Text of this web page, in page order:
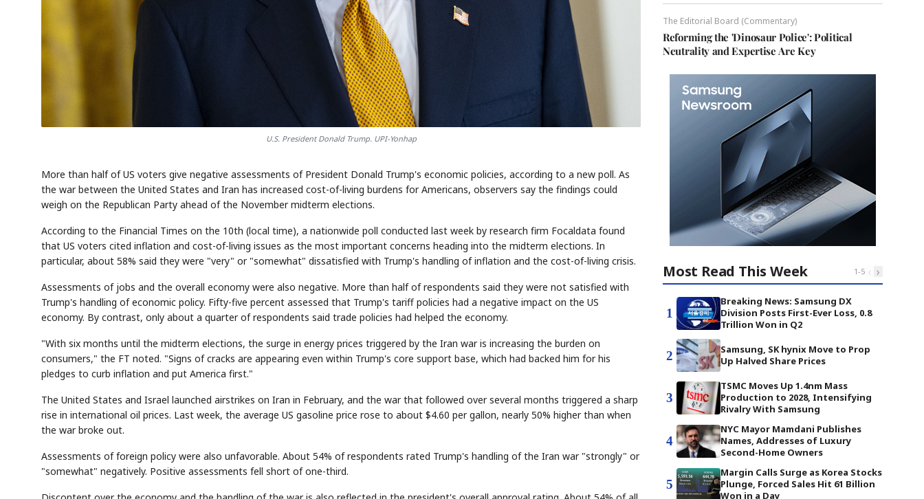
U.S. President Donald Trump. UPI-Yonhap
More than half of US voters give negative assessments of President Donald Trump's economic policies, according to a new poll. As
the war between the United States and Iran has increased cost-of-living burdens for Americans, observers say the findings could
weigh on the Republican Party ahead of the November midterm elections.
According to the Financial Times on the 10th (local time), a nationwide poll conducted last week by research firm Focaldata found
that US voters cited inflation and cost-of-living issues as the most important concerns heading into the midterm elections. In
particular, about 58% said they were "very" or "somewhat" dissatisfied with Trump's handling of inflation and the cost-of-living crisis.
Assessments of jobs and the overall economy were also negative. More than half of respondents said they were not satisfied with
Trump's handling of economic policy. Fifty-five percent assessed that Trump's tariff policies had a negative impact on the US
economy. By contrast, only about a quarter of respondents said trade policies had helped the economy.
"With six months until the midterm elections, the surge in energy prices triggered by the Iran war is increasing the burden on
consumers," the FT noted. "Signs of cracks are appearing even within Trump's core support base, which had backed him for his
pledges to curb inflation and put America first."
The United States and Israel launched airstrikes on Iran in February, and the war that followed over several months triggered a sharp
rise in international oil prices. Last week, the average US gasoline price rose to about $4.60 per gallon, nearly 50% higher than when
the war broke out.
Assessments of foreign policy were also unfavorable. About 54% of respondents rated Trump's handling of the Iran war "strongly" or
"somewhat" negatively. Positive assessments fell short of one-third.
The Editorial Board (Commentary)
Reforming the 'Dinosaur Police': Political
Neutrality and Expertise Are Key
Most Read This Week 1-5 ‹ ›
1
Breaking News: Samsung DX
Division Posts First-Ever Loss, 0.8
Trillion Won in Q2
2
Samsung, SK hynix Move to Prop
Up Halved Share Prices
3
TSMC Moves Up 1.4nm Mass
Production to 2028, Intensifying
Rivalry With Samsung
4
NYC Mayor Mamdani Publishes
Names, Addresses of Luxury
Second-Home Owners
5
Margin Calls Surge as Korea Stocks
Plunge, Forced Sales Hit 61 Billion
Won in a Day